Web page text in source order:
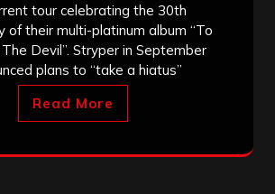
tour celebrating the 30th
of their multi-platinum album “To
Devil”. Stryper in September
plans to “take a hiatus”
Read More